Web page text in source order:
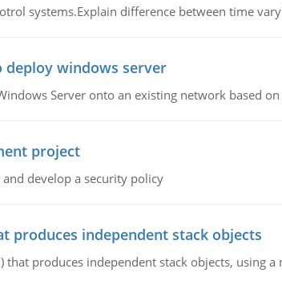
systems.Explain difference between time
deploy windows server
Server onto an existing network based
project
develop a security policy
produces independent stack objects
that produces independent stack objects, using a